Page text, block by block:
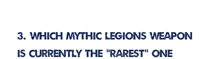
3. Which Mythic Legions weapon
is currently the “rarest” one